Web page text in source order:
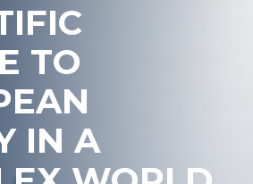
TO
IN A